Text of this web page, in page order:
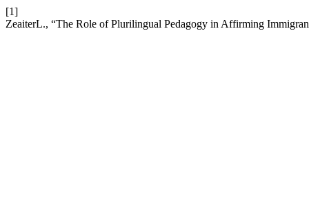
[1]
ZeaiterL., “The Role of Plurilingual Pedagogy in Affirming